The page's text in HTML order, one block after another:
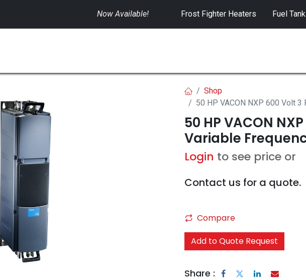
Now Available! Frost Fighter Heaters Fuel
Shop
50 HP VACON NXP 600 Volt
50 HP VACON
Variable
Login to see price or
Contact us for a quote.
Compare
Add to Quote Request
Share :